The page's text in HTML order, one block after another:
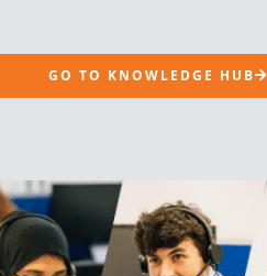
GO TO KNOWLEDGE HUB